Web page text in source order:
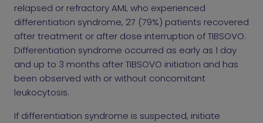
relapsed or refractory AML who experienced
differentiation syndrome, 27 (79%) patients recovered
after treatment or after dose interruption of TIBSOVO.
Differentiation syndrome occurred as early as 1 day
and up to 3 months after TIBSOVO initiation and has
been observed with or without concomitant
leukocytosis.
If differentiation syndrome is suspected, initiate